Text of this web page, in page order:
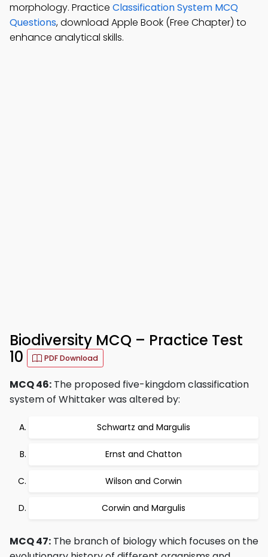
morphology. Practice Classification System MCQ
Questions, download Apple Book (Free Chapter) to
enhance analytical skills.
Biodiversity MCQ – Practice Test
10
PDF Download
MCQ 46: The proposed five-kingdom classification
system of Whittaker was altered by:
Schwartz and Margulis
Ernst and Chatton
Wilson and Corwin
Corwin and Margulis
MCQ 47: The branch of biology which focuses on the